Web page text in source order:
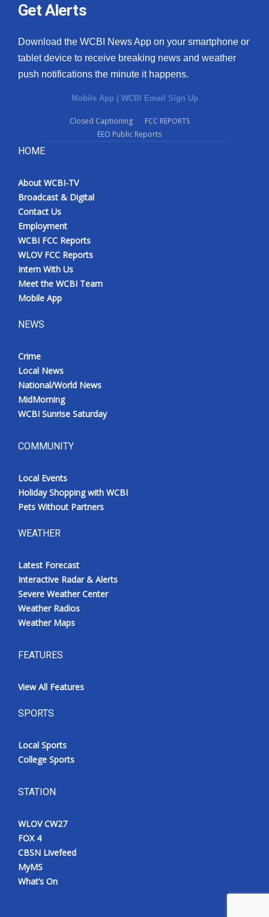
Get Alerts
Download the WCBI News App on your smartphone or
tablet device to receive breaking news and weather
push notifications the minute it happens.
Mobile App | WCBI Email Sign Up
Closed Captioning
FCC REPORTS
EEO Public Reports
HOME
About WCBI-TV
Broadcast & Digital
Contact Us
Employment
WCBI FCC Reports
WLOV FCC Reports
Intern With Us
Meet the WCBI Team
Mobile App
NEWS
Crime
Local News
National/World News
MidMorning
WCBI Sunrise Saturday
COMMUNITY
Local Events
Holiday Shopping with WCBI
Pets Without Partners
WEATHER
Latest Forecast
Interactive Radar & Alerts
Severe Weather Center
Weather Radios
Weather Maps
FEATURES
View All Features
SPORTS
Local Sports
College Sports
STATION
WLOV CW27
FOX 4
CBSN Livefeed
MyMS
What’s On